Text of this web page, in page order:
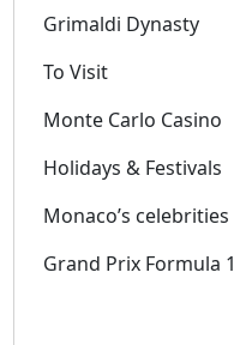
Grimaldi Dynasty
To Visit
Monte Carlo Casino
Holidays & Festivals
Monaco’s celebrities
Grand Prix Formula 1